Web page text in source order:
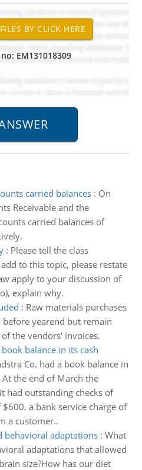
EM131018309
carried balances: On
Receivable and the
carried balances of
: Please tell the class
to this topic, please restate
apply to your discussion of
explain why.
: Raw materials purchases
yearend but remain
the vendors' invoices.
balance in its cash
Co. had a book balance in
the end of March the
had outstanding checks of
a bank service charge of
a customer..
behavioral adaptations: What
adaptations that allowed
size?How has our diet